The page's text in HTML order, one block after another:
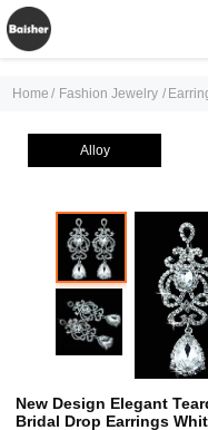
Home / Fashion Jewelry /
Alloy
New Design Elegant
Bridal Drop Earrings